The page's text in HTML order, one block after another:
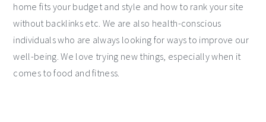
home fits your budget and style and how to rank your site
without backlinks etc. We are also health-conscious
individuals who are always looking for ways to improve our
well-being. We love trying new things, especially when it
comes to food and fitness.